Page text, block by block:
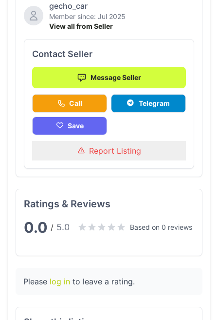
gecho_car
Member since: Jul 2025
View all from Seller
Contact Seller
Message Seller
Call Telegram
Save
Report Listing
Ratings & Reviews
0.0 / 5.0 Based on 0 reviews
Please log in to leave a rating.